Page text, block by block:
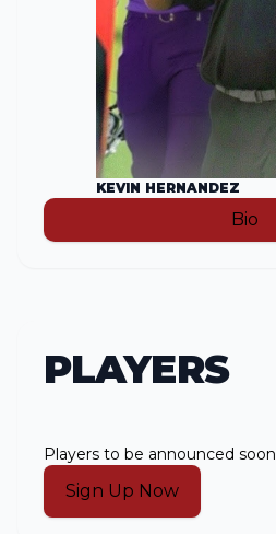
KEVIN HERNANDEZ
Bio
PLAYERS
Players to be announced soon
Sign Up Now